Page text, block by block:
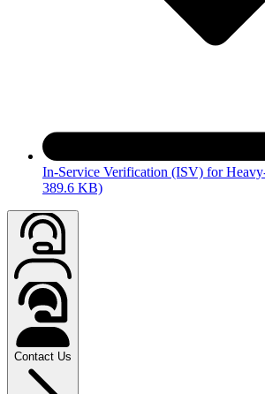
In-Service Verification (ISV) for
389.6 KB)
Contact Us